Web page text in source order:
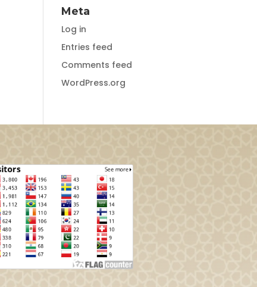
Meta
Log in
Entries feed
Comments feed
WordPress.org